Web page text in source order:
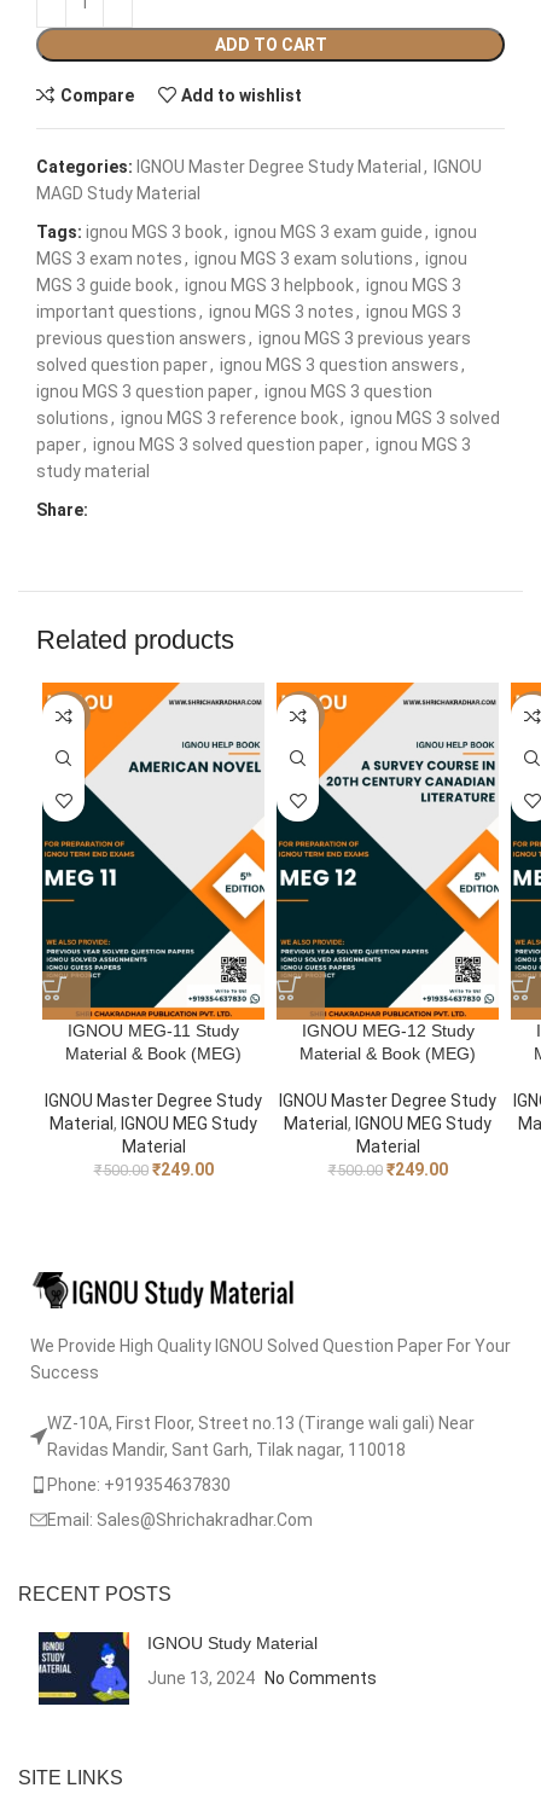
ADD TO CART
Compare Add to wishlist
Categories: IGNOU Master Degree Study Material , IGNOU
MAGD Study Material
Tags: ignou MGS 3 book, ignou MGS 3 exam guide, ignou
MGS 3 exam notes, ignou MGS 3 exam solutions, ignou
MGS 3 guide book, ignou MGS 3 helpbook, ignou MGS 3
important questions, ignou MGS 3 notes, ignou MGS 3
previous question answers, ignou MGS 3 previous years
solved question paper, ignou MGS 3 question answers,
ignou MGS 3 question paper, ignou MGS 3 question
solutions, ignou MGS 3 reference book, ignou MGS 3 solved
paper, ignou MGS 3 solved question paper, ignou MGS 3
study material
Share:
Related products
-50%
IGNOU MEG-11 Study
Material & Book (MEG)
IGNOU Master Degree Study
Material, IGNOU MEG Study
Material
₹500.00 ₹249.00
-50%
IGNOU MEG-12 Study
Material & Book (MEG)
IGNOU Master Degree Study
Material, IGNOU MEG Study
Material
₹500.00 ₹249.00
-
We Provide High Quality IGNOU Solved Question Paper For Your
Success
WZ-10A, First Floor, Street no.13 (Tirange wali gali) Near
Ravidas Mandir, Sant Garh, Tilak nagar, 110018
Phone: +919354637830
Email: Sales@Shrichakradhar.Com
RECENT POSTS
IGNOU Study Material
June 13, 2024 No Comments
SITE LINKS